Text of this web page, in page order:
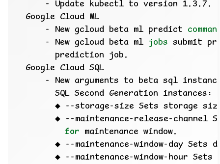
      - New gcloud beta ml predict
      - New gcloud beta ml
jobs submit
- New arguments to beta sql
for
◆ --maintenance-window-day Sets
◆ --maintenance-window-hour Sets